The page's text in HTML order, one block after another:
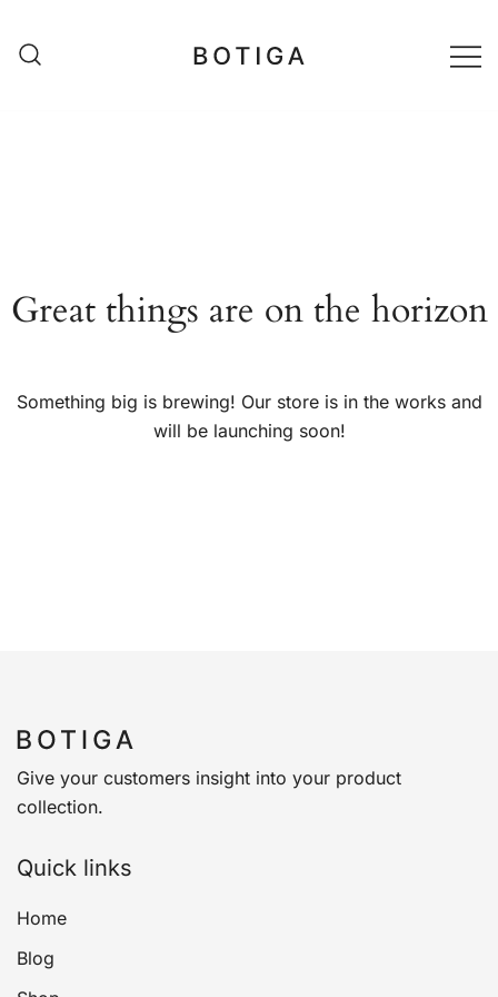
content
Great things are on the horizon
Something big is brewing! Our store is in the works and
will be launching soon!
Give your customers insight into your product
collection.
Quick links
Home
Blog